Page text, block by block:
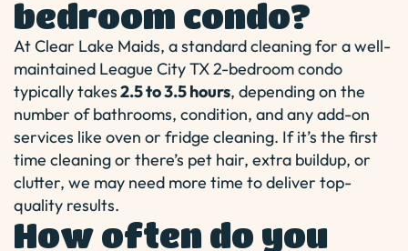
bedroom condo?
At Clear Lake Maids, a standard cleaning for a well-
maintained League City TX 2-bedroom condo
typically takes2.5 to 3.5 hours, depending on the
number of bathrooms, condition, and any add-on
services like oven or fridge cleaning. If it’s the first
time cleaning or there’s pet hair, extra buildup, or
clutter, we may need more time to deliver top-
quality results.
How often do you